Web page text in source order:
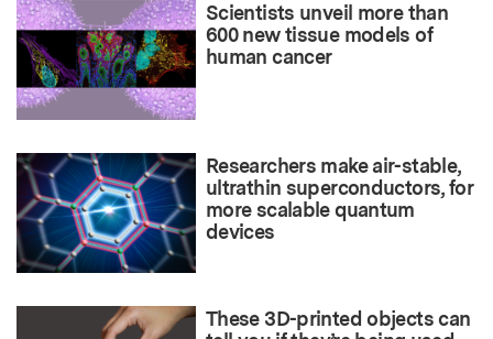
Scientists unveil more than
600 new tissue models of
human cancer
Researchers make air-stable,
ultrathin superconductors, for
more scalable quantum
devices
These 3D-printed objects can